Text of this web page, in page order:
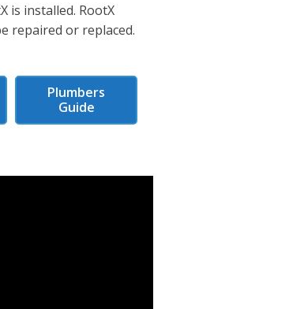
is installed. RootX
repaired or replaced.
Plumbers
Guide